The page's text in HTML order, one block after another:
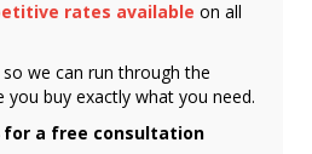
rates available on all
we can run through the
buy exactly what you need.
for a free consultation